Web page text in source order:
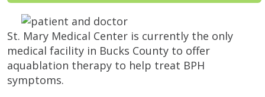
St. Mary Medical Center is currently the only
medical facility in Bucks County to offer
aquablation therapy to help treat BPH
symptoms.